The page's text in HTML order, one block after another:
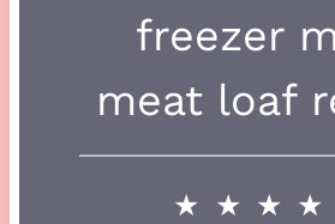
freezer
meat loaf
★ ★ ★ ★